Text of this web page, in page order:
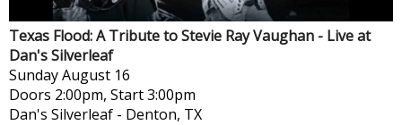
Texas Flood: A Tribute to Stevie Ray Vaughan - Live at
Dan's Silverleaf
SundayAugust 16
Doors 2:00pm, Start 3:00pm
Dan's Silverleaf - Denton, TX